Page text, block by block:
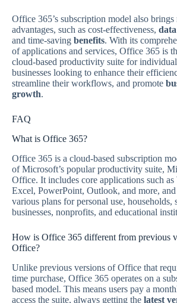
Office 365’s subscription model also brings
advantages, such as cost-effectiveness,
and time-saving benefits. With its
of applications and services, Office 365 is
cloud-based productivity suite for
businesses looking to enhance their
streamline their workflows, and promote
growth.
FAQ
What is Office 365?
Office 365 is a cloud-based subscription
of Microsoft’s popular productivity suite,
Office. It includes core applications such as
Excel, PowerPoint, Outlook, and more,
various plans for personal use, households,
businesses, nonprofits, and educational
How is Office 365 different from previous
Office?
Unlike previous versions of Office that
time purchase, Office 365 operates on a
based model. This means users pay a
access the suite, always getting the latest